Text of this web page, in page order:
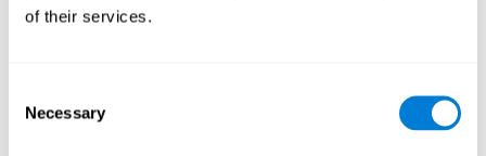
of their services.
Selection
Necessary
The Solitaire game seeks to stimulate skills related to planning.
What happens when I don't train my
cognitive abilities?